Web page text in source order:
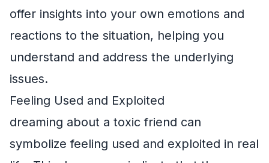
offer insights into your own emotions and
reactions to the situation, helping you
understand and address the underlying
issues.
Feeling Used and Exploited
dreaming about a toxic friend can
symbolize feeling used and exploited in real